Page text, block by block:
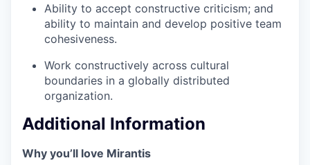
Ability to accept constructive criticism; and
ability to maintain and develop positive team
cohesiveness.
Work constructively across cultural
boundaries in a globally distributed
organization.
Additional Information
Why you’ll love Mirantis